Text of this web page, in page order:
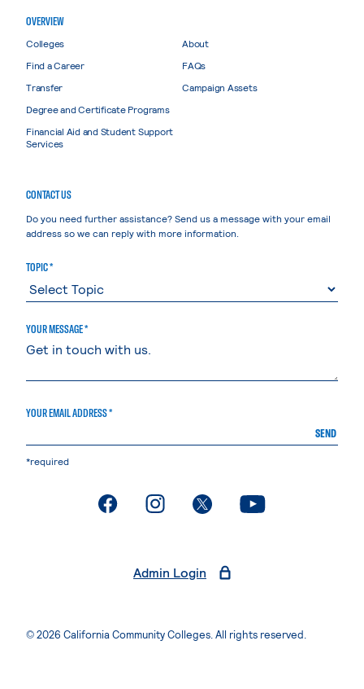
OVERVIEW
Colleges
Find a Career
Transfer
Degree and Certificate Programs
Financial Aid and Student Support
Services
About
FAQs
Campaign Assets
CONTACT US
Do you need further assistance? Send us a message with your email
address so we can reply with more information.
TOPIC *
YOUR MESSAGE *
YOUR EMAIL ADDRESS *
SEND
*required
. External page. External page. External page. External page
Admin Login
© 2026 California Community Colleges. All rights reserved.